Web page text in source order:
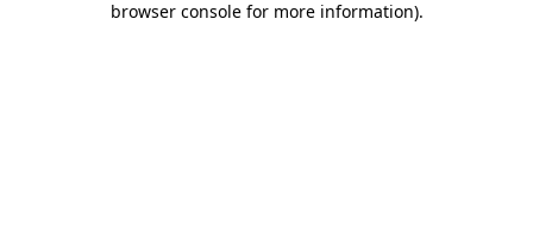
browser console for more information).